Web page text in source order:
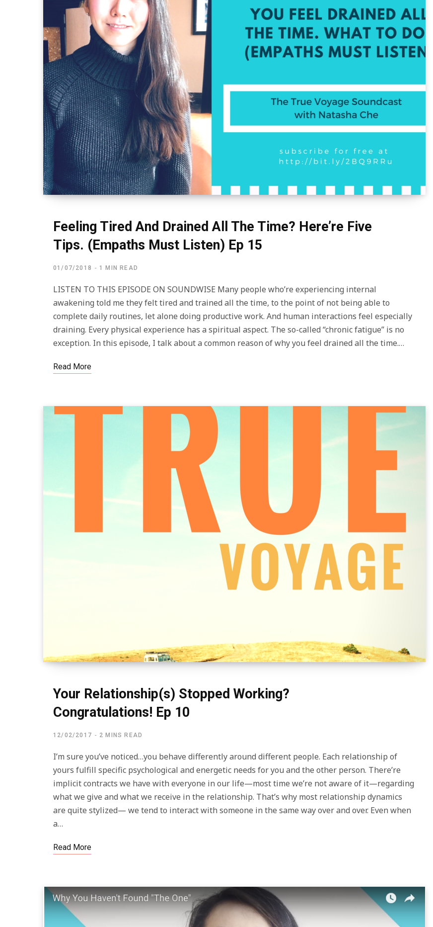
Feeling Tired And Drained All The Time? Here’re Five
Tips. (Empaths Must Listen) Ep 15
01/07/2018 1 MIN READ
LISTEN TO THIS EPISODE ON SOUNDWISE Many people who’re experiencing internal
awakening told me they felt tired and trained all the time, to the point of not being able to
complete daily routines, let alone doing productive work. And human interactions feel especially
draining. Every physical experience has a spiritual aspect. The so-called “chronic fatigue” is no
exception. In this episode, I talk about a common reason of why you feel drained all the time.…
Read More
Your Relationship(s) Stopped Working?
Congratulations! Ep 10
12/02/2017 2 MINS READ
I’m sure you’ve noticed…you behave differently around different people. Each relationship of
yours fulfill specific psychological and energetic needs for you and the other person. There’re
implicit contracts we have with everyone in our life—most time we’re not aware of it—regarding
what we give and what we receive in the relationship. That’s why most relationship dynamics
are quite stylized— we tend to interact with someone in the same way over and over. Even when
a…
Read More